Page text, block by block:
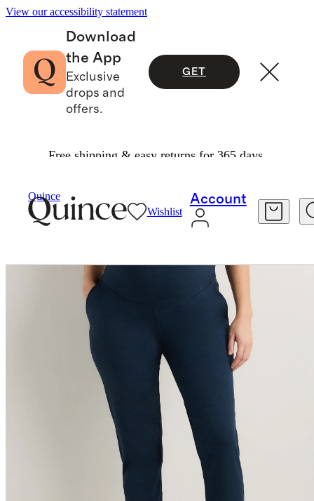
View our accessibility statement
Download
the App
Exclusive
drops and
offers.
GET
Free shipping & easy returns for 365 days.
Quince
Wishlist
Account